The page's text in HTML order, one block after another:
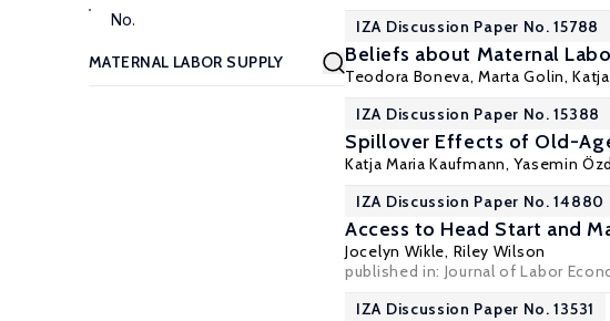
No.
IZA Discussion Paper No. 15788
Beliefs about Maternal
Teodora Boneva,Marta Golin,
IZA Discussion Paper No. 15388
Spillover Effects of Old-
Katja Maria Kaufmann,Yasemin
IZA Discussion Paper No. 14880
Access to Head Start and
Jocelyn Wikle, Riley Wilson
published in: Journal of Labor
IZA Discussion Paper No. 13531